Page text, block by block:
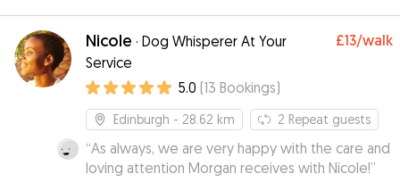
Nicole · Dog Whisperer At Your
Service
£13/walk
5.0 (13 Bookings)
Edinburgh - 28.62 km 2 Repeat guests
“As always, we are very happy with the care and
loving attention Morgan receives with Nicole!”